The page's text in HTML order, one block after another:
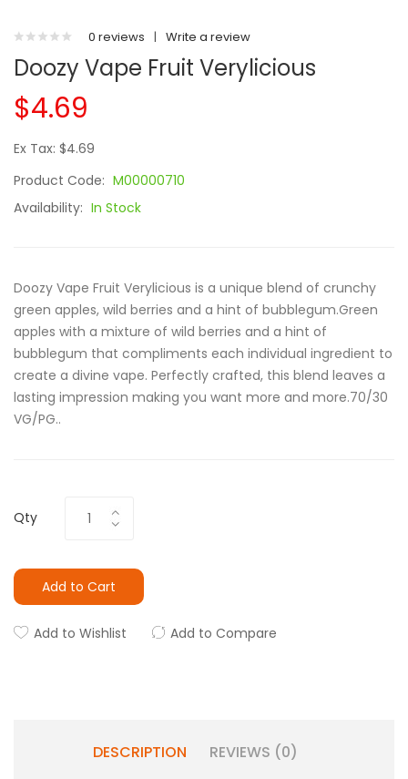
0 reviews | Write a review
Doozy Vape Fruit Verylicious
$4.69
Ex Tax: $4.69
Product Code: M00000710
Availability: In Stock
Doozy Vape Fruit Verylicious is a unique blend of crunchy
green apples, wild berries and a hint of bubblegum.Green
apples with a mixture of wild berries and a hint of
bubblegum that compliments each individual ingredient to
create a divine vape. Perfectly crafted, this blend leaves a
lasting impression making you want more and more.70/30
VG/PG..
Qty
Add to Cart
Add to Wishlist Add to Compare
DESCRIPTION REVIEWS (0)